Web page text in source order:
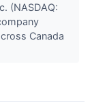
(NASDAQ:
Canada